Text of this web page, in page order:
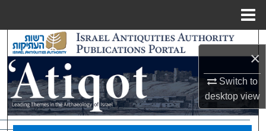
×
Switch to
desktopview
Search
Browse Collections
My Account